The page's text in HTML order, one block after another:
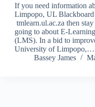
If you need information
Limpopo, UL
tmlearn.ul.ac.za then
going to about E-
(LMS). In a bid to
University of Limpopo,…
Bassey James